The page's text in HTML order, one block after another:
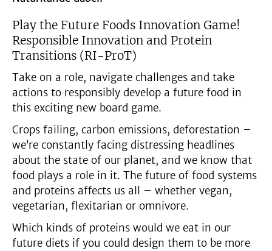
Play the Future Foods Innovation Game!
Responsible Innovation and Protein
Transitions (RI-ProT)
Take on a role, navigate challenges and take
actions to responsibly develop a future food in
this exciting new board game.
Crops failing, carbon emissions, deforestation –
we’re constantly facing distressing headlines
about the state of our planet, and we know that
food plays a role in it. The future of food systems
and proteins affects us all – whether vegan,
vegetarian, flexitarian or omnivore.
Which kinds of proteins would we eat in our
future diets if you could design them to be more